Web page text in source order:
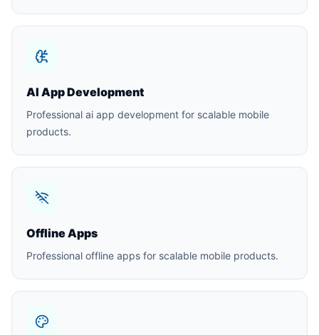
AI App Development
Professional ai app development for scalable mobile
products.
Offline Apps
Professional offline apps for scalable mobile products.